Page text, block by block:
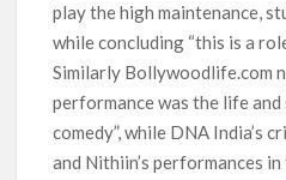
play the high maintenance,
while concluding “this is a
Similarly Bollywoodlife.com
performance was the life
comedy”, while DNA India’s
and Nithiin’s performances